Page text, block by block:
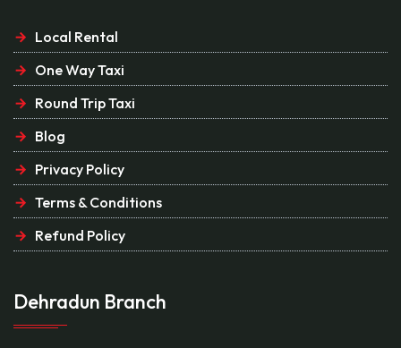
Local Rental
One Way Taxi
Round Trip Taxi
Blog
Privacy Policy
Terms & Conditions
Refund Policy
Dehradun Branch